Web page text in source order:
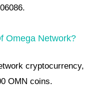
Omega Network?
cryptocurrency,
OMN coins.